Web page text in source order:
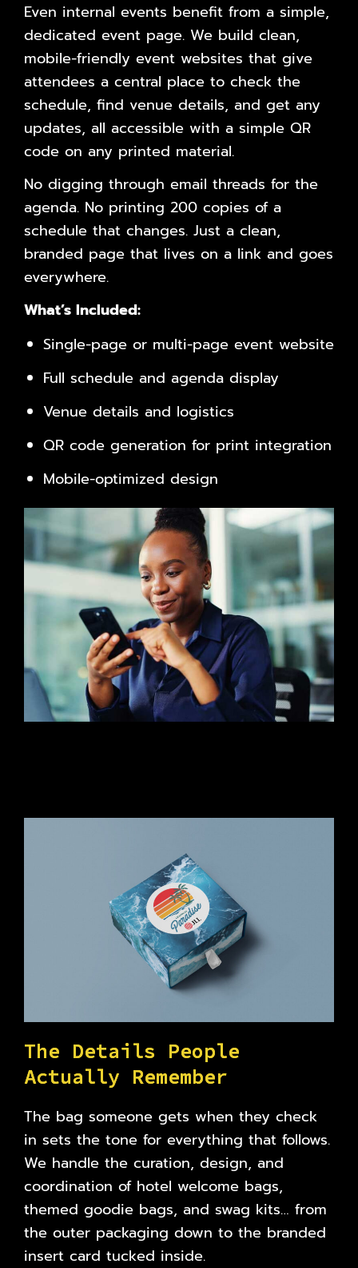
Even internal events benefit from a simple,
dedicated event page. We build clean,
mobile-friendly event websites that give
attendees a central place to check the
schedule, find venue details, and get any
updates, all accessible with a simple QR
code on any printed material.
No digging through email threads for the
agenda. No printing 200 copies of a
schedule that changes. Just a clean,
branded page that lives on a link and goes
everywhere.
What’s Included:
Single-page or multi-page event website
Full schedule and agenda display
Venue details and logistics
QR code generation for print integration
Mobile-optimized design
The Details People
Actually Remember
The bag someone gets when they check
in sets the tone for everything that follows.
We handle the curation, design, and
coordination of hotel welcome bags,
themed goodie bags, and swag kits… from
the outer packaging down to the branded
insert card tucked inside.